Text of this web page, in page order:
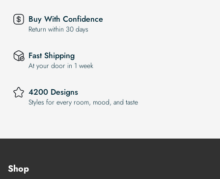
Buy With Confidence
Return within 30 days
Fast Shipping
At your door in 1 week
4200 Designs
Styles for every room, mood, and taste
Shop